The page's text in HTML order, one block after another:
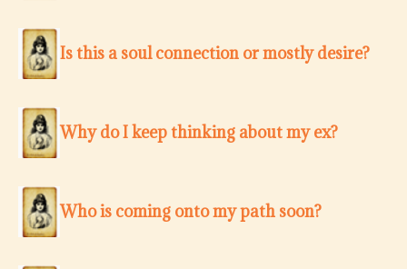
Is this a soul connection or mostly desire?
Why do I keep thinking about my ex?
Who is coming onto my path soon?